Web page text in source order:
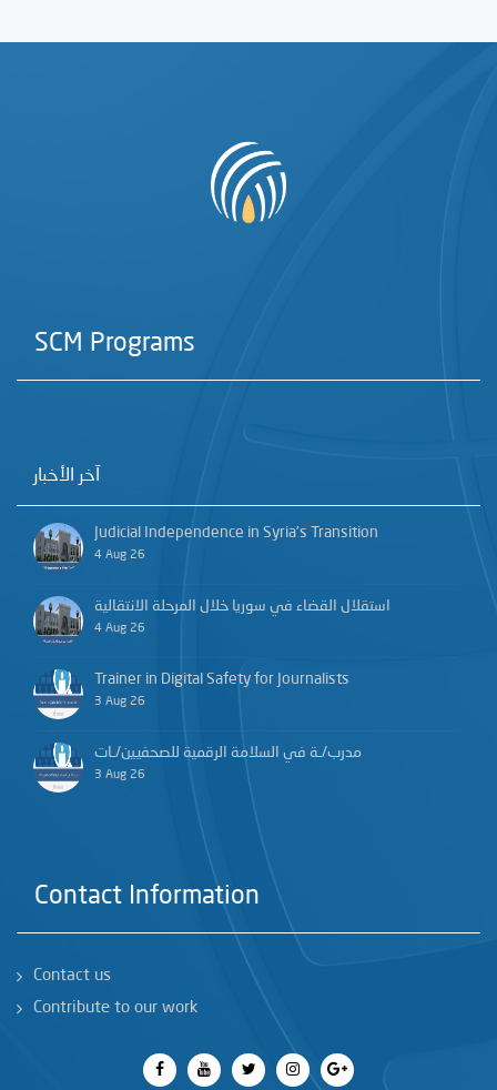
SCM Programs
آخر الأخبار
Judicial Independence in Syria’s Transition
4 Aug 26
استقلال القضاء في سوريا خلال المرحلة الانتقالية
4 Aug 26
Trainer in Digital Safety for Journalists
3 Aug 26
مدرب/ـة في السلامة الرقمية للصحفيين/ـات
3 Aug 26
Contact Information
Contact us
Contribute to our work